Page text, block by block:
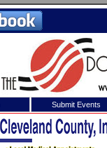
Submit Events